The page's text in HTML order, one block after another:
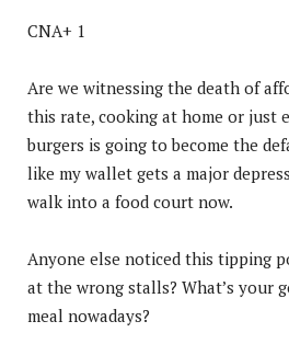
CNA+ 1
Are we witnessing the death of
this rate, cooking at home or just
burgers is going to become the
like my wallet gets a major
walk into a food court now.
Anyone else noticed this tipping
at the wrong stalls? What’s your
meal nowadays?